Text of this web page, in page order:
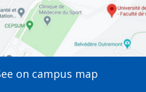
on campus map